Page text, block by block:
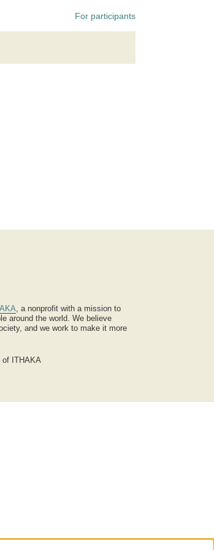
For participants
, a nonprofit with a mission to
around the world. We believe
and we work to make it more
of ITHAKA